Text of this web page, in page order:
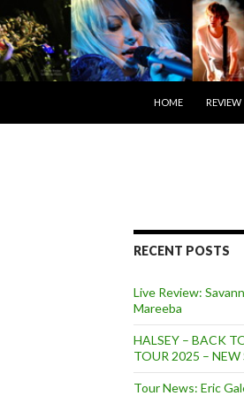
HOME
REVIEW
RECENT POSTS
Live Review:
Mareeba
HALSEY – BACK
TOUR 2025 – NEW
Tour News: Eric